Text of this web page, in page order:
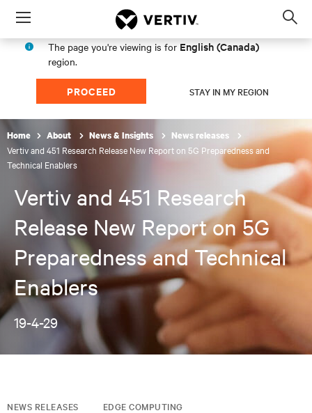
Menu
The page you're viewing is for English (Canada)
region.
PROCEED STAY IN MY REGION
Home About News & Insights News releases
Vertiv and 451 Research Release New Report on 5G Preparedness and
Technical Enablers
Vertiv and 451 Research
Release New Report on 5G
Preparedness and Technical
Enablers
19-4-29
NEWS RELEASES EDGE COMPUTING